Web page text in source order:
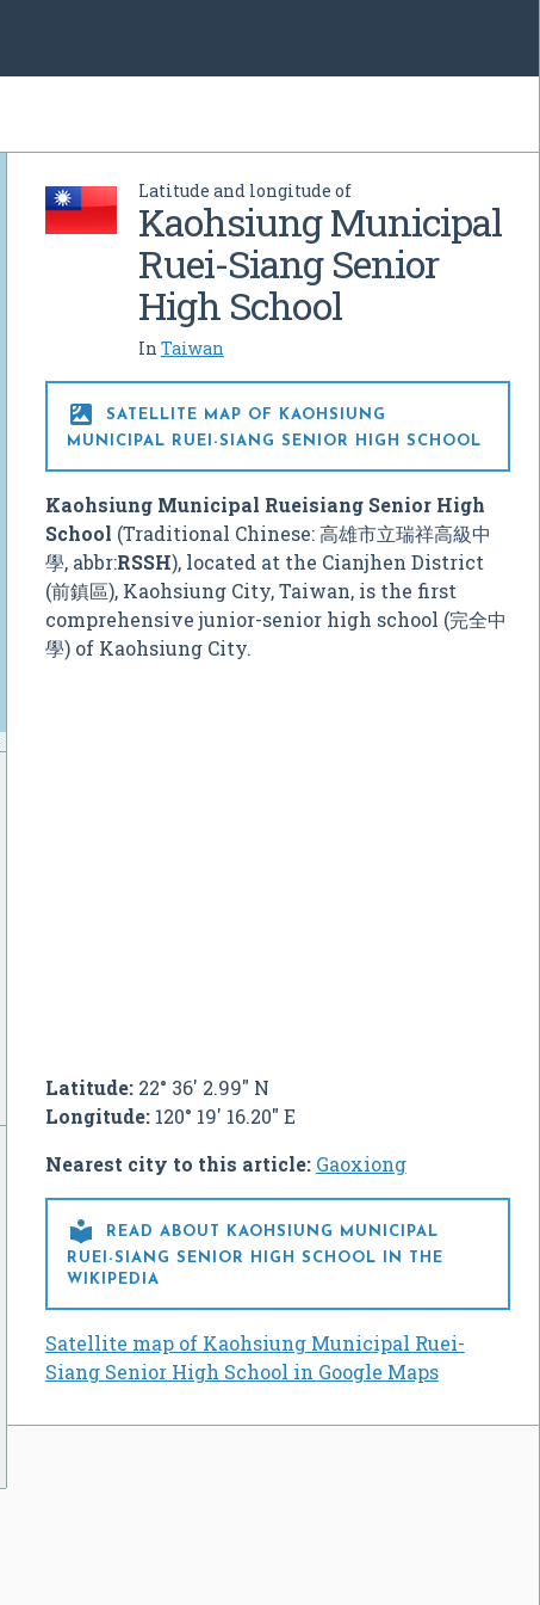
Latitude and longitude of
Kaohsiung Municipal
Ruei-Siang Senior
High School
In Taiwan

SATELLITE MAP OF KAOHSIUNG
MUNICIPAL RUEI-SIANG SENIOR HIGH SCHOOL
Kaohsiung Municipal Rueisiang Senior High
School (Traditional Chinese: 高雄市立瑞祥高級中
學, abbr:RSSH), located at the Cianjhen District
(前鎮區), Kaohsiung City, Taiwan, is the first
comprehensive junior-senior high school (完全中
學) of Kaohsiung City.
Latitude:22° 36' 2.99" N
Longitude:120° 19' 16.20" E
Nearest city to this article: Gaoxiong

READ ABOUT KAOHSIUNG MUNICIPAL
RUEI-SIANG SENIOR HIGH SCHOOL IN THE
WIKIPEDIA
Satellite map of Kaohsiung Municipal Ruei-
Siang Senior High School in Google Maps